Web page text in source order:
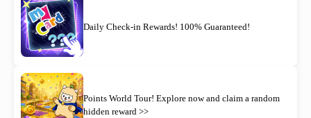
Daily Check-in Rewards! 100% Guaranteed!
Points World Tour! Explore now and claim a random
hidden reward >>